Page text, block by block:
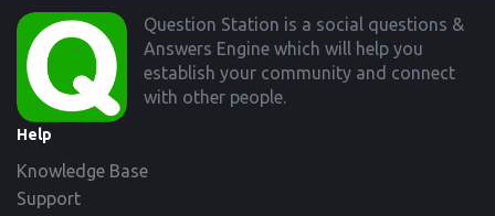
Footer
Question Station is a social questions &
Answers Engine which will help you
establish your community and connect
with other people.
Help
Knowledge Base
Support